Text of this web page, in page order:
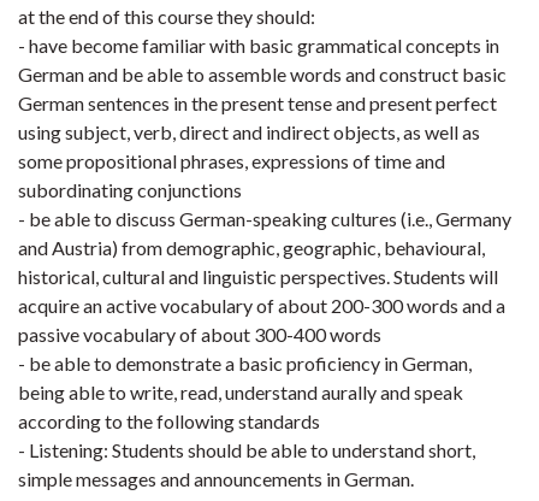
at the end of this course they should:
- have become familiar with basic grammatical concepts in
German and be able to assemble words and construct basic
German sentences in the present tense and present perfect
using subject, verb, direct and indirect objects, as well as
some propositional phrases, expressions of time and
subordinating conjunctions
- be able to discuss German-speaking cultures (i.e., Germany
and Austria) from demographic, geographic, behavioural,
historical, cultural and linguistic perspectives. Students will
acquire an active vocabulary of about 200-300 words and a
passive vocabulary of about 300-400 words
- be able to demonstrate a basic proficiency in German,
being able to write, read, understand aurally and speak
according to the following standards
- Listening: Students should be able to understand short,
simple messages and announcements in German.